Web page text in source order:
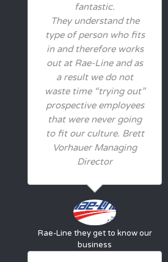
fantastic.
They understand the
type of person who fits
in and therefore works
out at Rae-Line and as
a result we do not
waste time “trying out”
prospective employees
that were never going
to fit our culture. Brett
Vorhauer Managing
Director
Rae-Line they get to know our
business